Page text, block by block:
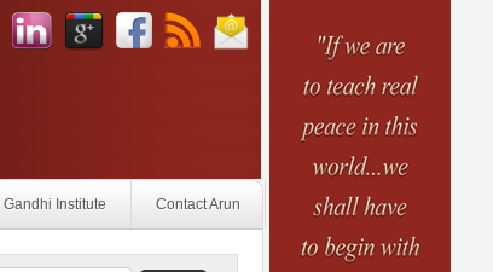
Gandhi Institute Contact Arun